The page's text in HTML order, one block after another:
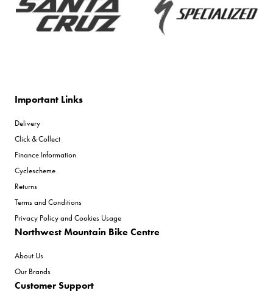
Important Links
Delivery
Click & Collect
Finance Information
Cyclescheme
Returns
Terms and Conditions
Privacy Policy and Cookies Usage
Northwest Mountain Bike Centre
About Us
Our Brands
Customer Support